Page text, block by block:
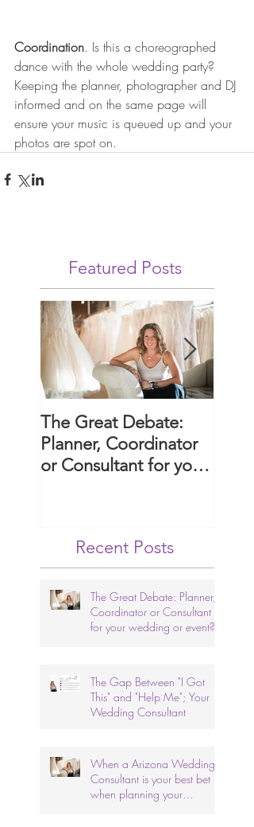
Coordination. Is this a choreographed
dance with the whole wedding party?
Keeping the planner, photographer and DJ
informed and on the same page will
ensure your music is queued up and your
photos are spot on.
Featured Posts
The Great Debate:
Planner, Coordinator
or Consultant for your
Recent Posts
The Great Debate: Planner,
Coordinator or Consultant
for your wedding or event?
The Gap Between "I Got
This" and "Help Me"; Your
Wedding Consultant
When a Arizona Wedding
Consultant is your best bet
when planning your